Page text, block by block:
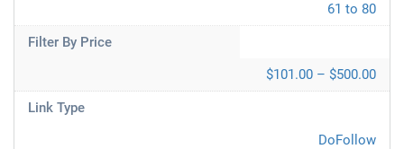
61 to 80
Filter By Price
$101.00 – $500.00
Link Type
DoFollow